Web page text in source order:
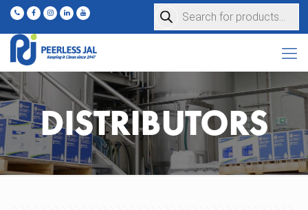
Products
search
DISTRIBUTORS